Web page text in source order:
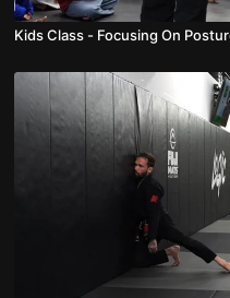
Kids Class - Focusing On